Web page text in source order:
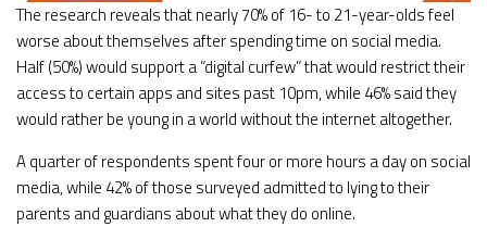
The research reveals that nearly 70% of 16- to 21-year-olds feel
worse about themselves after spending time on social media.
Half (50%) would support a “digital curfew” that would restrict their
access to certain apps and sites past 10pm, while 46% said they
would rather be young in a world without the internet altogether.
A quarter of respondents spent four or more hours a day on social
media, while 42% of those surveyed admitted to lying to their
parents and guardians about what they do online.